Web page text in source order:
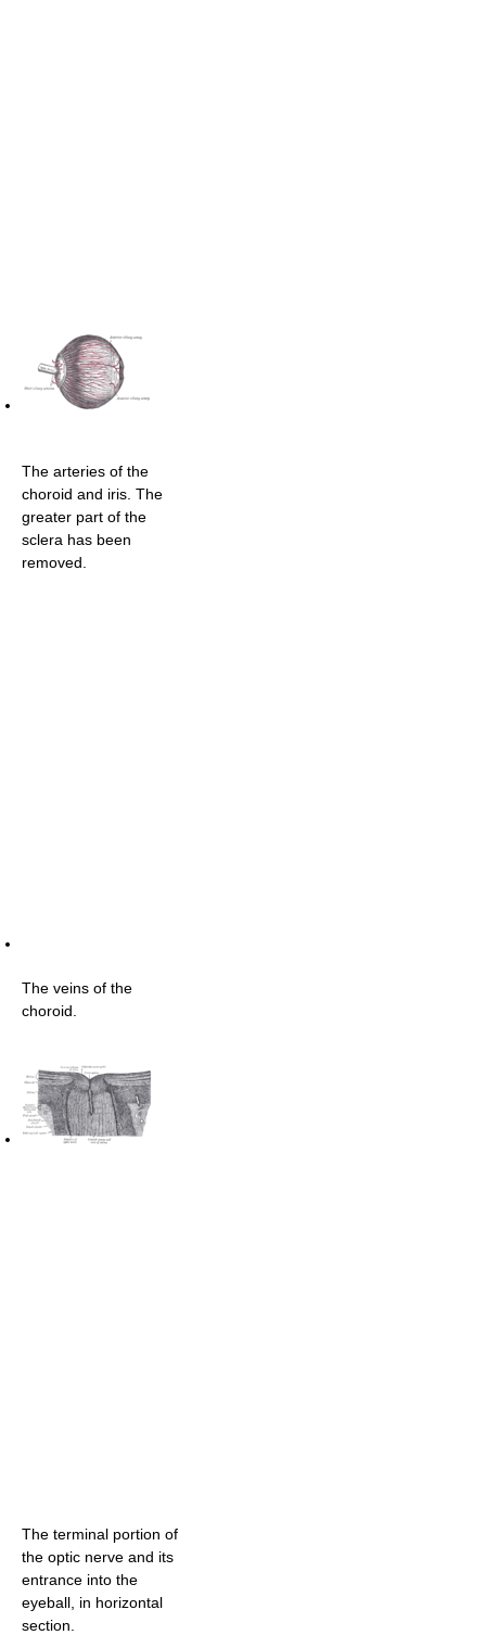
The arteries of the
choroid and iris. The
greater part of the
sclera has been
removed.
The veins of the
choroid.
The terminal portion of
the optic nerve and its
entrance into the
eyeball, in horizontal
section.